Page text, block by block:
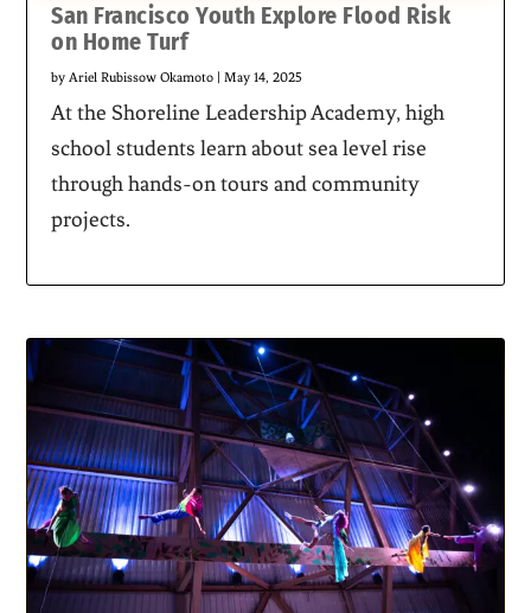
San Francisco Youth Explore Flood Risk
on Home Turf
byAriel Rubissow Okamoto |May 14, 2025
At the Shoreline Leadership Academy, high
school students learn about sea level rise
through hands-on tours and community
projects.